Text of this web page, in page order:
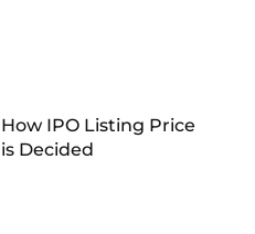
How IPO Listing Price
is Decided